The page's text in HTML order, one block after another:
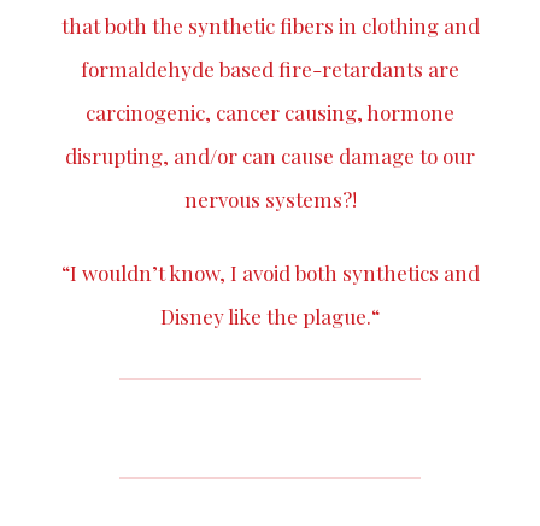
that both the synthetic fibers in clothing and
formaldehyde based fire-retardants are
carcinogenic, cancer causing, hormone
disrupting, and/or can cause damage to our
nervous systems?!
“I wouldn’t know, I avoid both synthetics and
Disney like the plague.“